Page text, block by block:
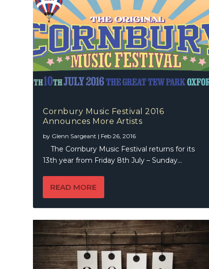
Cornbury Music Festival 2016
Announces More Artists
by Glenn Sargeant | Feb 26, 2016
The Cornbury Music Festival returns for its
13th year from Friday 8th July – Sunday...
READ MORE